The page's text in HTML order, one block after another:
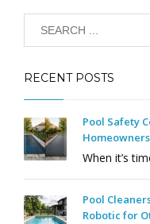
RECENT POSTS
Pool Safety
When it’s
Pool
Robotic for